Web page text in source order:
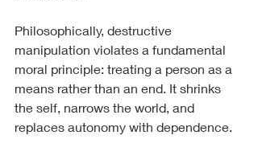
Philosophically, destructive
manipulation violates a fundamental
moral principle: treating a person as a
means rather than an end. It shrinks
the self, narrows the world, and
replaces autonomy with dependence.